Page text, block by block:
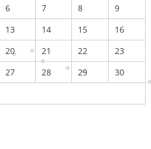
6 7 8
9
13 14 15
16
20 21 22
23
27 28 29
30